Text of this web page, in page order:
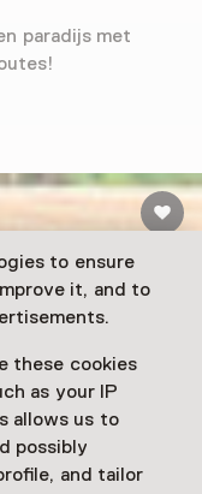
to ensure
it, and to
these cookies
as your IP
allows us to
possibly
and tailor
paradijs met